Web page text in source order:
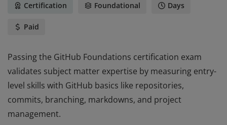
Certification Foundational Days
Paid
Passing the GitHub Foundations certification exam
validates subject matter expertise by measuring entry-
level skills with GitHub basics like repositories,
commits, branching, markdowns, and project
management.